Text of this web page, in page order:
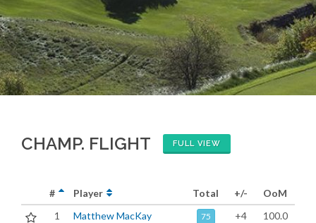
CHAMP. FLIGHT FULL VIEW
# Player Total +/-
OoM
1
Matthew MacKay 75 +4 100.0